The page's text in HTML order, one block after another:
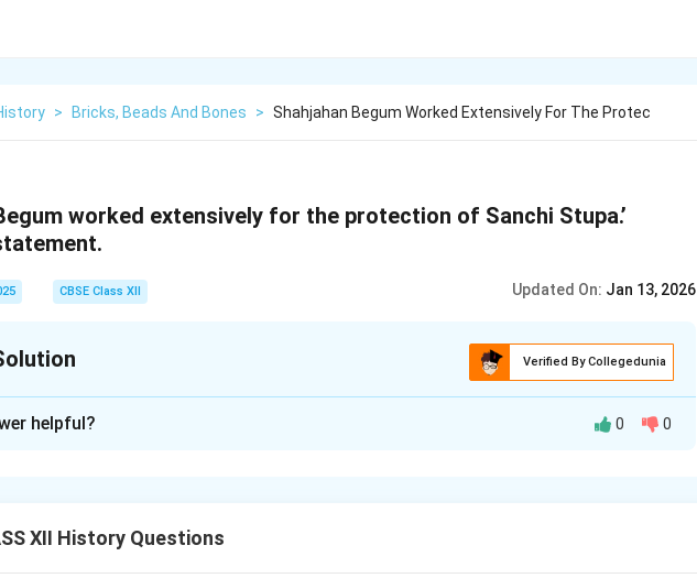
> Bricks, Beads And Bones > Shahjahan Begum Worked Extensively For The Protec
worked extensively for the protection of Sanchi Stupa.’
CBSE Class XII Updated On: Jan 13, 2026
Verified By Collegedunia
and Restoration Efforts:
helpful? 0 0
XII History Questions